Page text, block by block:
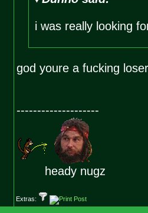
i was really looking
god youre a fucking loser
--------------------
heady nugz
Extras: